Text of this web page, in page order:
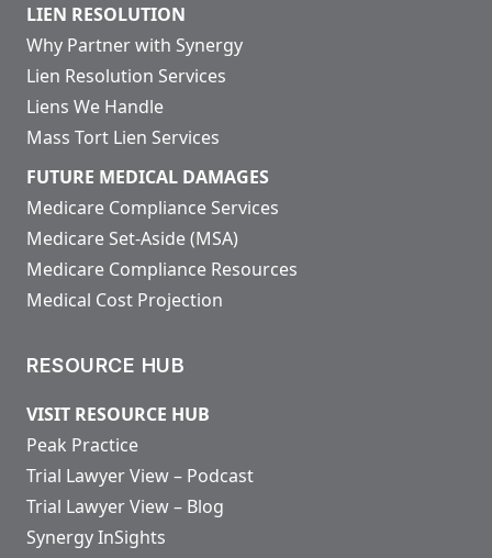
LIEN RESOLUTION
Why Partner with Synergy
Lien Resolution Services
Liens We Handle
Mass Tort Lien Services
FUTURE MEDICAL DAMAGES
Medicare Compliance Services
Medicare Set-Aside (MSA)
Medicare Compliance Resources
Medical Cost Projection
RESOURCE HUB
VISIT RESOURCE HUB
Peak Practice
Trial Lawyer View – Podcast
Trial Lawyer View – Blog
Synergy InSights